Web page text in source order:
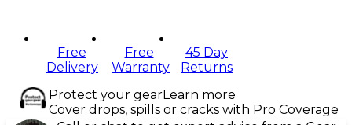
Free
Delivery
Free
Warranty
45 Day
Returns
Protect your gearLearn more
Cover drops, spills or cracks with Pro Coverage